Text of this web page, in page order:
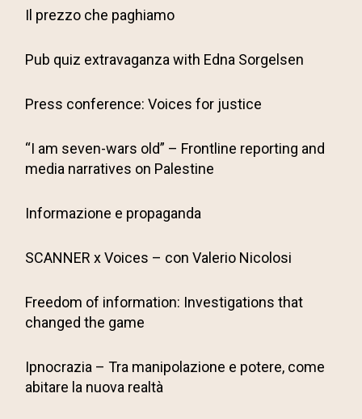
Il prezzo che paghiamo
Pub quiz extravaganza with Edna Sorgelsen
Press conference: Voices for justice
“I am seven-wars old” – Frontline reporting and
media narratives on Palestine
Informazione e propaganda
SCANNER x Voices – con Valerio Nicolosi
Freedom of information: Investigations that
changed the game
Ipnocrazia – Tra manipolazione e potere, come
abitare la nuova realtà